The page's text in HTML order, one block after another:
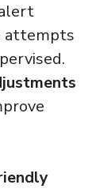
attempts